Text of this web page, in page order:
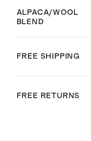
ALPACA/WOOL
BLEND
FREE SHIPPING
FREE RETURNS